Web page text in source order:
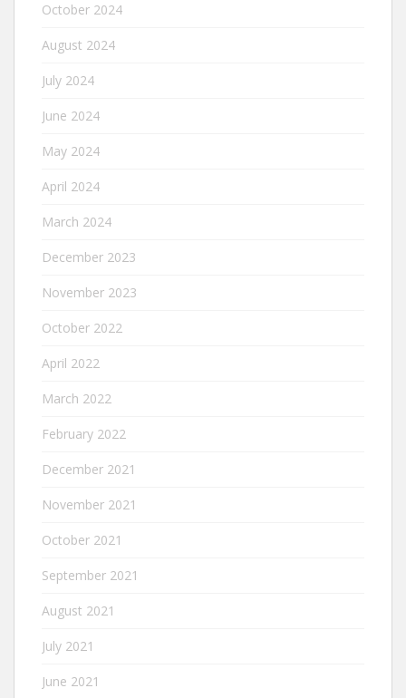
October 2024
August 2024
July 2024
June 2024
May 2024
April 2024
March 2024
December 2023
November 2023
October 2022
April 2022
March 2022
February 2022
December 2021
November 2021
October 2021
September 2021
August 2021
July 2021
June 2021